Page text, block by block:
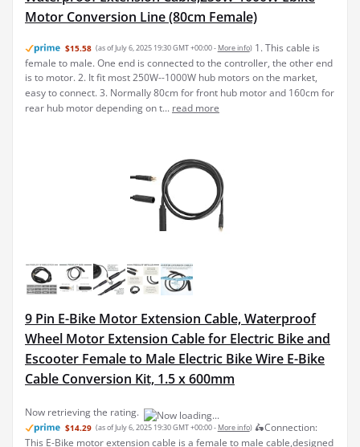
$15.58 (as of July 6, 2025 19:30 GMT +00:00 -More info) 1. This cable is
is to motor. 2. It fit most 250W--1000W hub motors on the market,
easy to connect. 3. Normally 80cm for front hub motor and 160cm for
rear hub motor depending on t...read more
9 Pin E-Bike Motor Extension Cable, Waterproof
Wheel Motor Extension Cable for Electric Bike and
Escooter Female to Male Electric Bike Wire E-Bike
Cable Conversion Kit, 1.5 x 600mm
$14.29 (as of July 6, 2025 19:30 GMT +00:00 -More info
with waterproof connector.Waterproof grade IP66,it can be safely
used outdoors in rainy days. 🛵Excellent Material: The exterior of the
extension cable is made of soft b...read more